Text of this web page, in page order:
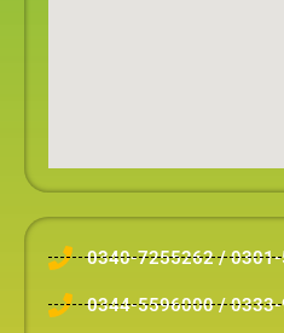
0340-7255262 /
0344-5596000 /